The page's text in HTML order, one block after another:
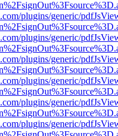
plugins/generic/
plugins/generic/
plugins/generic/
plugins/generic/
plugins/generic/
plugins/generic/